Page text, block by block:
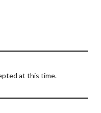
at this time.